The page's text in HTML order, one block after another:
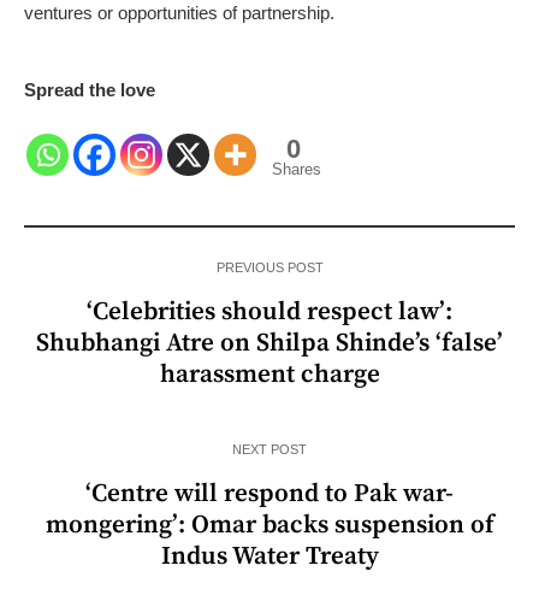
ventures or opportunities of partnership.
Spread the love
0
Shares
PREVIOUS POST
‘Celebrities should respect law’:
Shubhangi Atre on Shilpa Shinde’s ‘false’
harassment charge
NEXT POST
‘Centre will respond to Pak war-
mongering’: Omar backs suspension of
Indus Water Treaty